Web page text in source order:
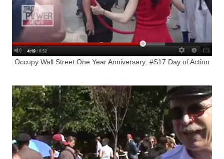
Occupy Wall Street One Year Anniversary: #S17 Day of Action